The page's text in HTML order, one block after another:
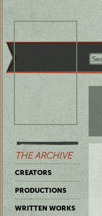
THE ARCHIVE
CREATORS
PRODUCTIONS
WRITTEN WORKS